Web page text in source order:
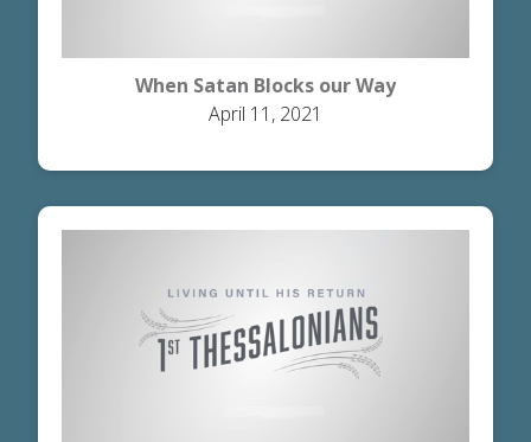
When Satan Blocks our Way
April 11, 2021